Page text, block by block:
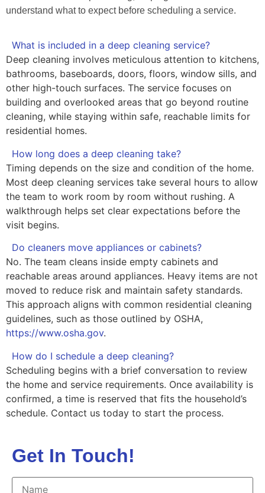
Get In Touch!
understand what to expect before scheduling a service.
What is included in a deep cleaning service?
Deep cleaning involves meticulous attention to kitchens,
bathrooms, baseboards, doors, floors, window sills, and
other high-touch surfaces. The service focuses on
building and overlooked areas that go beyond routine
cleaning, while staying within safe, reachable limits for
residential homes.
How long does a deep cleaning take?
Timing depends on the size and condition of the home.
Most deep cleaning services take several hours to allow
the team to work room by room without rushing. A
walkthrough helps set clear expectations before the
visit begins.
Do cleaners move appliances or cabinets?
No. The team cleans inside empty cabinets and
reachable areas around appliances. Heavy items are not
moved to reduce risk and maintain safety standards.
This approach aligns with common residential cleaning
guidelines, such as those outlined by OSHA,
https://www.osha.gov.
How do I schedule a deep cleaning?
Scheduling begins with a brief conversation to review
the home and service requirements. Once availability is
confirmed, a time is reserved that fits the household’s
schedule. Contact us today to start the process.